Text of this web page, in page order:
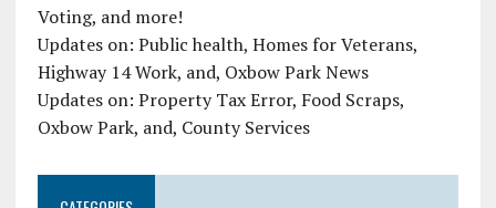
Voting, and more!
Updates on: Public health, Homes for Veterans,
Highway 14 Work, and, Oxbow Park News
Updates on: Property Tax Error, Food Scraps,
Oxbow Park, and, County Services